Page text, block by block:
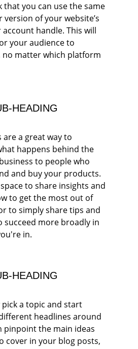
that you can use the same
version of your website’s
handle. This will
your audience to
no matter which platform
HEADING
a great way to
happens behind the
to people who
and buy your products.
to share insights and
to get the most out of
to simply share tips and
succeed more broadly in
in.
HEADING
a topic and start
headlines around
pinpoint the main ideas
cover in your blog posts,